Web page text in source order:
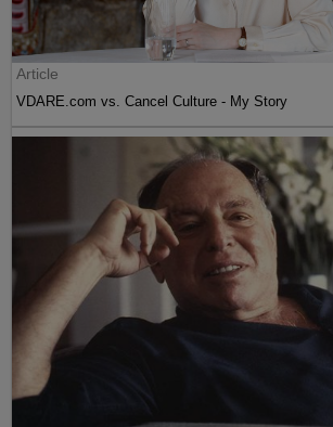
Article
VDARE.com vs. Cancel Culture - My Story